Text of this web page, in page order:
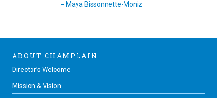
– Maya Bissonnette-Moniz
ABOUT CHAMPLAIN
Director’s Welcome
Mission & Vision